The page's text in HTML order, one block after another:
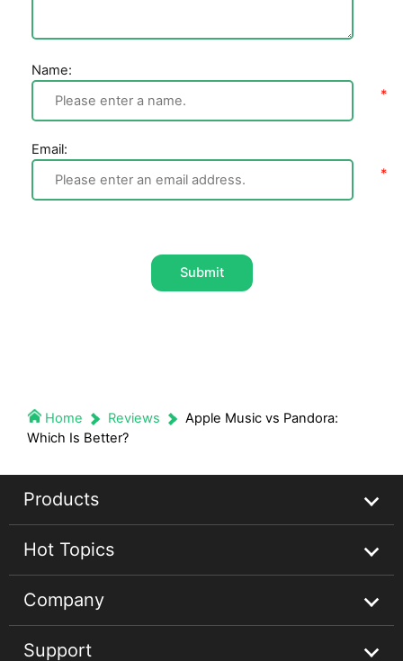
Name:
Email:
Submit
Home Reviews
Apple Music vs Pandora:
Which Is Better?
Products
Streaming Audio Recorder
Spotify Music Converter
Apple Music Converter
Hot Topics
Spotify Music Guides
Company
Support